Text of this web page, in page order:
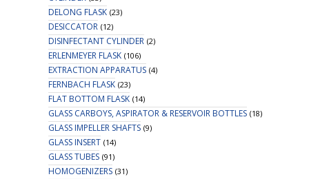
DELONG FLASK (23)
DESICCATOR (12)
DISINFECTANT CYLINDER (2)
ERLENMEYER FLASK (106)
EXTRACTION APPARATUS (4)
FERNBACH FLASK (23)
FLAT BOTTOM FLASK (14)
GLASS CARBOYS, ASPIRATOR & RESERVOIR BOTTLES (18)
GLASS IMPELLER SHAFTS (9)
GLASS INSERT (14)
GLASS TUBES (91)
HOMOGENIZERS (31)